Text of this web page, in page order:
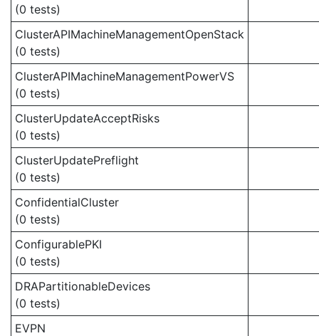
(0 tests)
ClusterAPIMachineManagementOpenStack
(0 tests)
ClusterAPIMachineManagementPowerVS
(0 tests)
ClusterUpdateAcceptRisks
(0 tests)
ClusterUpdatePreflight
(0 tests)
ConfidentialCluster
(0 tests)
ConfigurablePKI
(0 tests)
DRAPartitionableDevices
(0 tests)
EVPN